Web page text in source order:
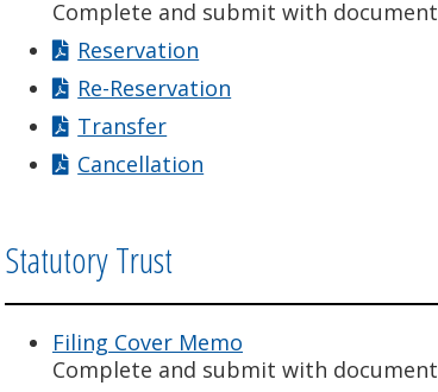
Complete and submit with document
Reservation
Re-Reservation
Transfer
Cancellation
Statutory Trust
Filing Cover Memo
Complete and submit with document